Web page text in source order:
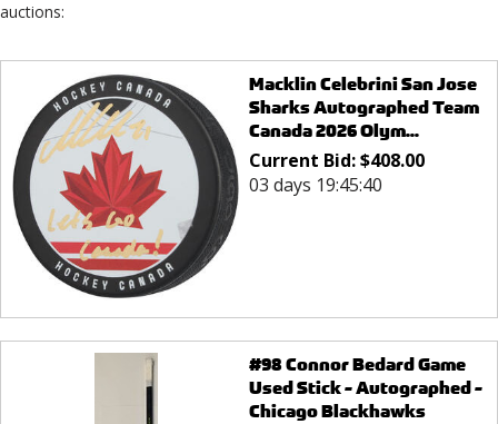
auctions:
Macklin Celebrini San Jose
Sharks Autographed Team
Canada 2026 Olym...
Current Bid:$408.00
03 days 19:45:40
#98 Connor Bedard Game
Used Stick - Autographed -
Chicago Blackhawks